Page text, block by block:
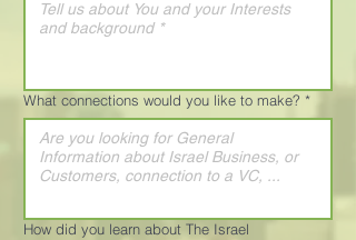
What connections would you like to make? *
How did you learn about The Israel